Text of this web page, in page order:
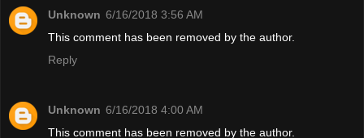
Unknown 6/16/2018 3:56 AM
This comment has been removed by the author.
Reply
Unknown 6/16/2018 4:00 AM
This comment has been removed by the author.